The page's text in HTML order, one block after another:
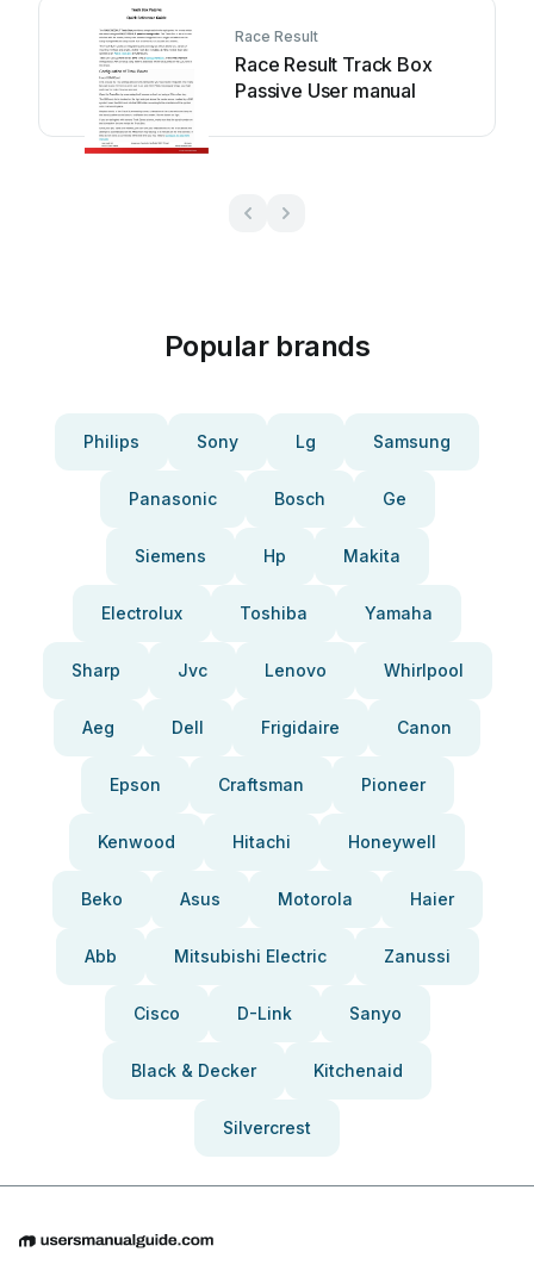
Race Result
Race Result Track Box
Passive User manual
Popular brands
Philips Sony Lg Samsung
Panasonic Bosch Ge
Siemens Hp Makita
Electrolux Toshiba Yamaha
Sharp Jvc Lenovo Whirlpool
Aeg Dell Frigidaire Canon
Epson Craftsman Pioneer
Kenwood Hitachi Honeywell
Beko Asus Motorola Haier
Abb Mitsubishi Electric Zanussi
Cisco D-Link Sanyo
Black & Decker Kitchenaid
Silvercrest